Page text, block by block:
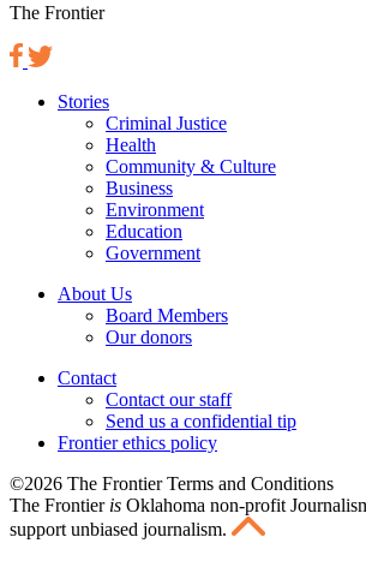
The Frontier
Stories
Criminal Justice
Health
Community & Culture
Business
Environment
Education
Government
About Us
Board Members
Our donors
Contact
Contact our staff
Send us a confidential tip
Frontier ethics policy
©2026 The Frontier Terms and Conditions
The Frontier is Oklahoma non-profit
support unbiased journalism.